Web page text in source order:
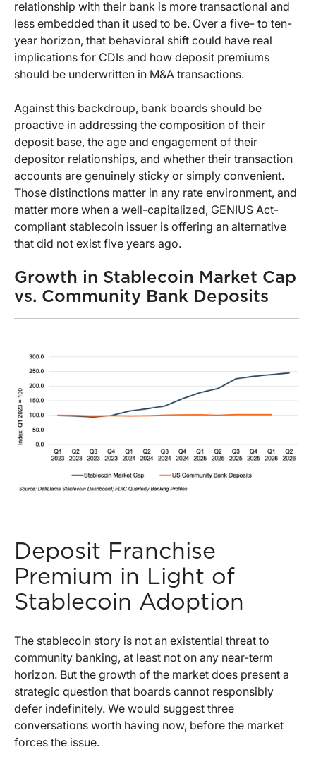
relationship with their bank is more transactional and
less embedded than it used to be. Over a five- to ten-
year horizon, that behavioral shift could have real
implications for CDIs and how deposit premiums
should be underwritten in M&A transactions.
Against this backdroup, bank boards should be
proactive in addressing the composition of their
deposit base, the age and engagement of their
depositor relationships, and whether their transaction
accounts are genuinely sticky or simply convenient.
Those distinctions matter in any rate environment, and
matter more when a well-capitalized, GENIUS Act-
compliant stablecoin issuer is offering an alternative
that did not exist five years ago.
Growth in Stablecoin Market Cap
vs. Community Bank Deposits
Deposit Franchise
Premium in Light of
Stablecoin Adoption
The stablecoin story is not an existential threat to
community banking, at least not on any near-term
horizon. But the growth of the market does present a
strategic question that boards cannot responsibly
defer indefinitely. We would suggest three
conversations worth having now, before the market
forces the issue.